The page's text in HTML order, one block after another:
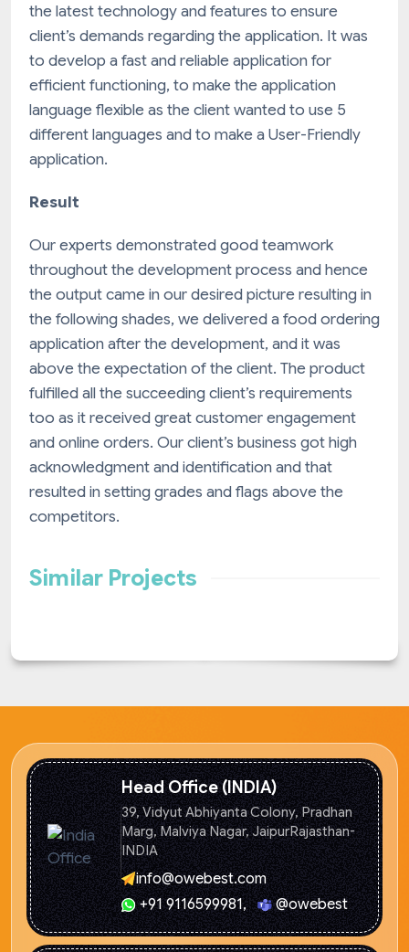
the latest technology and features to ensure
client’s demands regarding the application. It was
to develop a fast and reliable application for
efficient functioning, to make the application
language flexible as the client wanted to use 5
different languages and to make a User-Friendly
application.
Result
Our experts demonstrated good teamwork
throughout the development process and hence
the output came in our desired picture resulting in
the following shades, we delivered a food ordering
application after the development, and it was
above the expectation of the client. The product
fulfilled all the succeeding client’s requirements
too as it received great customer engagement
and online orders. Our client’s business got high
acknowledgment and identification and that
resulted in setting grades and flags above the
competitors.
Similar Projects
Head Office (INDIA)
39, Vidyut Abhiyanta Colony, Pradhan
Marg, Malviya Nagar, JaipurRajasthan-
INDIA
info@owebest.com
+91 9116599981, @owebest